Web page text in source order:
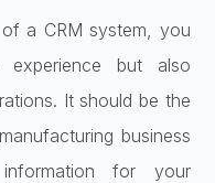
a CRM system, you
but also
It should be the
business
for your